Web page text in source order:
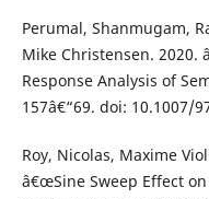
Perumal, Shanmugam,
Mike Christensen. 2020.
Response Analysis of
157â€“69. doi: 10.1007/
Roy, Nicolas, Maxime
â€œSine Sweep Effect